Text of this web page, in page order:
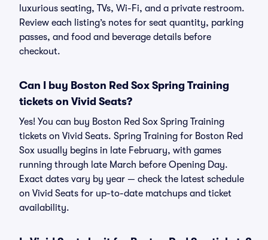
luxurious seating, TVs, Wi-Fi, and a private restroom.
Review each listing’s notes for seat quantity, parking
passes, and food and beverage details before
checkout.
Can I buy Boston Red Sox Spring Training
tickets on Vivid Seats?
Yes! You can buy Boston Red Sox Spring Training
tickets on Vivid Seats. Spring Training for Boston Red
Sox usually begins in late February, with games
running through late March before Opening Day.
Exact dates vary by year — check the latest schedule
on Vivid Seats for up-to-date matchups and ticket
availability.